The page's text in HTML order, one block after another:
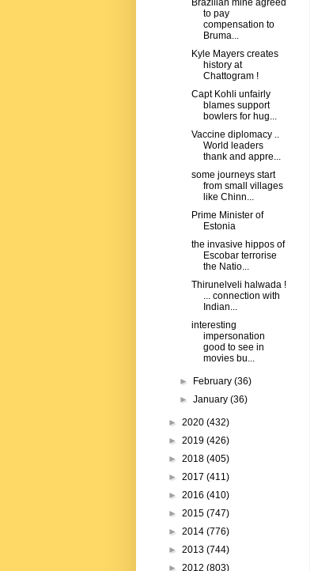
Brazilian mine agreed
to pay
compensation to
Bruma...
Kyle Mayers creates
history at
Chattogram !
Capt Kohli unfairly
blames support
bowlers for hug...
Vaccine diplomacy ..
World leaders
thank and appre...
some journeys start
from small villages
like Chinn...
Prime Minister of
Estonia
the invasive hippos of
Escobar terrorise
the Natio...
Thirunelveli halwada !
... connection with
Indian...
interesting
impersonation
good to see in
movies bu...
► February(36)
►January(36)
► 2020 (432)
► 2019 (426)
► 2018 (405)
► 2017 (411)
► 2016 (410)
► 2015 (747)
► 2014 (776)
► 2013 (744)
► 2012 (803)